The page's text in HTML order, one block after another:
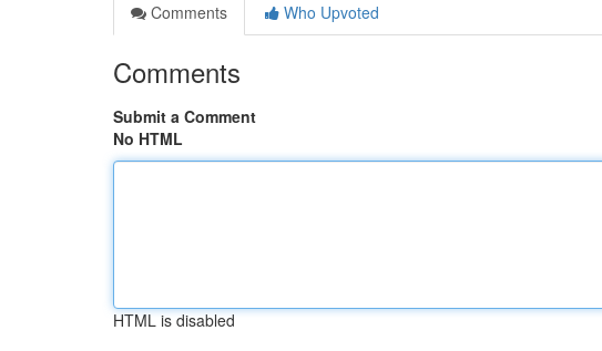
Comments
Who Upvoted
Comments
Submit a Comment
No HTML
HTML is disabled